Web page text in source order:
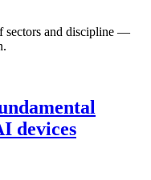
sectors and discipline —
devices